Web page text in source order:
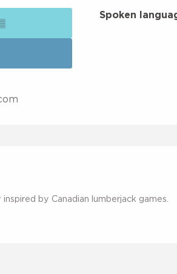
Spoken
Spoken
by Canadian lumberjack games.